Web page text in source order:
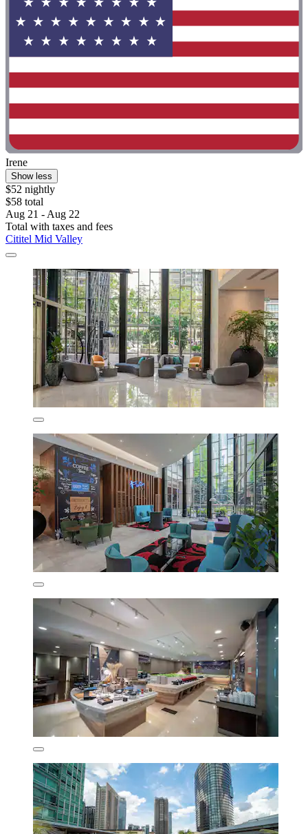
Irene
Show less
$52 nightly
$58 total
Aug 21 - Aug 22
Total with taxes and fees
Cititel Mid Valley